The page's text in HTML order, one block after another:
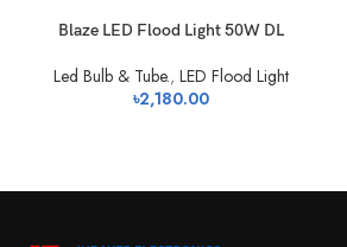
Blaze LED Flood Light 50W DL
Led Bulb & Tube., LED Flood Light
৳2,180.00